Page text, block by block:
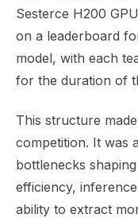
Sesterce H200
on a leaderboard
model, with each
for the duration of
This structure
competition. It was
bottlenecks
efficiency,
ability to extract